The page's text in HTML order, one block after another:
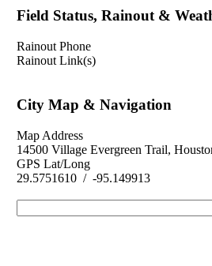
Field Status, Rainout &
Rainout Phone
Rainout Link(s)
City Map & Navigation
Map Address
14500 Village Evergreen Trail,
GPS Lat/Long
29.5751610 / -95.149913